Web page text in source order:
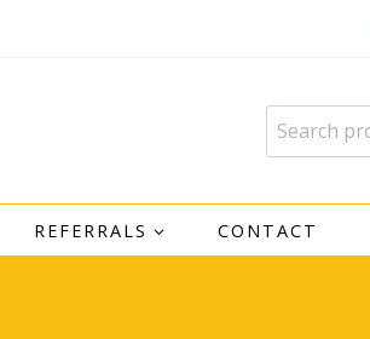
Search
for:
REFERRALS CONTACT